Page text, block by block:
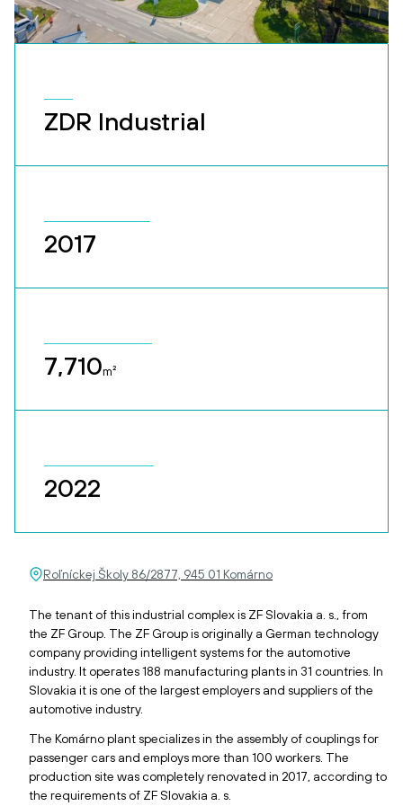
ZDR Industrial
2017
7,710m²
2022
Roľníckej Školy 86/2877, 945 01 Komárno
The tenant of this industrial complex is ZF Slovakia a. s., from
the ZF Group. The ZF Group is originally a German technology
company providing intelligent systems for the automotive
industry. It operates 188 manufacturing plants in 31 countries. In
Slovakia it is one of the largest employers and suppliers of the
automotive industry.
The Komárno plant specializes in the assembly of couplings for
passenger cars and employs more than 100 workers. The
production site was completely renovated in 2017, according to
the requirements of ZF Slovakia a. s.